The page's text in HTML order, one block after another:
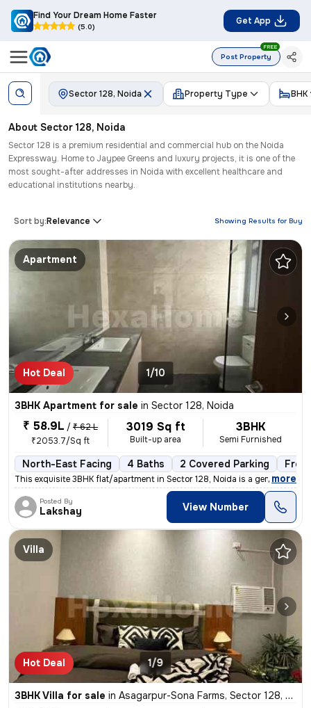
Find Your Dream Home Faster
(5.0)
Get App
Post Property
FREE
Sector 128, Noida Property Type BHK
About Sector 128, Noida
Sector 128 is a premium residential and commercial hub on the Noida
Expressway. Home to Jaypee Greens and luxury projects, it is one of the
most sought-after addresses in Noida with excellent healthcare and
educational institutions nearby.
Showing Results for Buy
Sort by:Relevance
Apartment
Hot Deal 1/10
3BHK Apartment for sale in Sector 128, Noida
₹ 58.9L / ₹ 62 L
₹2053.7/Sq ft
3019 Sq ft
Built-up area
3BHK
Semi Furnished
North-East Facing 4 Baths 2 Covered Parking
This exquisite 3BHK flat/apartment in Sector 128, Noida is a gem for t
, more
Posted By
Lakshay View Number
Villa
Hot Deal 1/9
3BHK Villa for sale in Asagarpur-Sona Farms, Sector 128, Noida